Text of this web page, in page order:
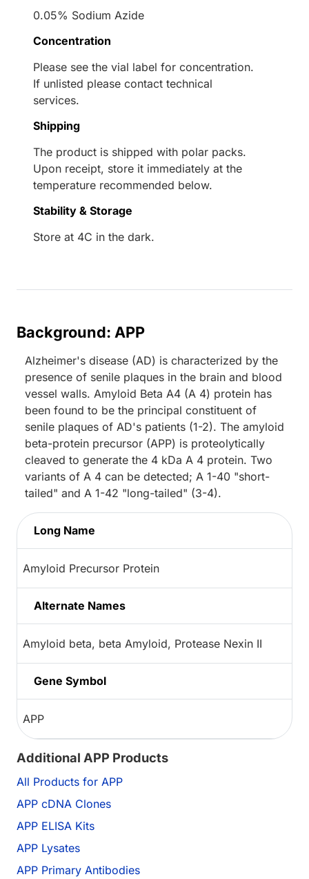
0.05% Sodium Azide
Concentration
Please see the vial label for concentration.
If unlisted please contact technical
services.
Shipping
The product is shipped with polar packs.
Upon receipt, store it immediately at the
temperature recommended below.
Stability & Storage
Store at 4C in the dark.
Background: APP
Alzheimer's disease (AD) is characterized by the
presence of senile plaques in the brain and blood
vessel walls. Amyloid Beta A4 (A 4) protein has
been found to be the principal constituent of
senile plaques of AD's patients (1-2). The amyloid
beta-protein precursor (APP) is proteolytically
cleaved to generate the 4 kDa A 4 protein. Two
variants of A 4 can be detected; A 1-40 "short-
tailed" and A 1-42 "long-tailed" (3-4).
Long Name
Amyloid Precursor Protein
Alternate Names
Amyloid beta, beta Amyloid, Protease Nexin II
Gene Symbol
APP
Additional APP Products
All Products for APP
APP cDNA Clones
APP ELISA Kits
APP Lysates
APP Primary Antibodies